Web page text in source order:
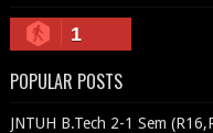
1
POPULAR POSTS
JNTUH B.Tech 2-1 Sem